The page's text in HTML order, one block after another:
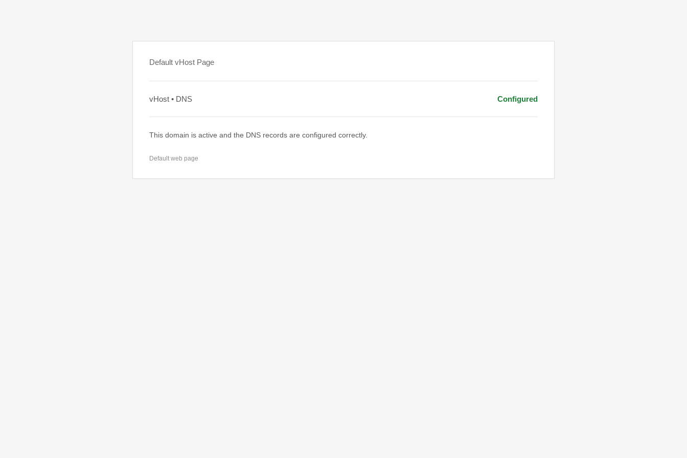
Default vHost Page
vHost • DNS Configured
This domain is active and the DNS records are configured correctly.
Default web page